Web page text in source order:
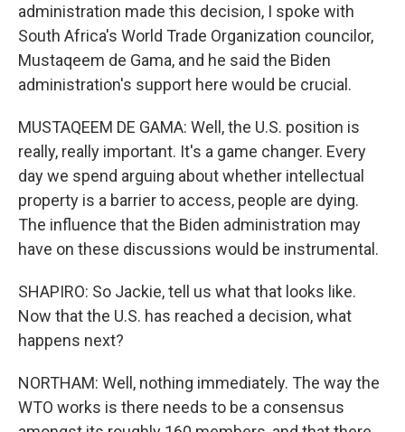
administration made this decision, I spoke with
South Africa's World Trade Organization councilor,
Mustaqeem de Gama, and he said the Biden
administration's support here would be crucial.
MUSTAQEEM DE GAMA: Well, the U.S. position is
really, really important. It's a game changer. Every
day we spend arguing about whether intellectual
property is a barrier to access, people are dying.
The influence that the Biden administration may
have on these discussions would be instrumental.
SHAPIRO: So Jackie, tell us what that looks like.
Now that the U.S. has reached a decision, what
happens next?
NORTHAM: Well, nothing immediately. The way the
WTO works is there needs to be a consensus